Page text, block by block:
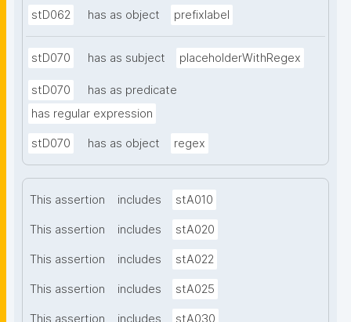
stD062 has as object prefixlabel
stD070 has as subject placeholderWithRegex
stD070
has as predicate
has regular expression
stD070 has as object regex
This assertion includes stA010
This assertion includes stA020
This assertion includes stA022
This assertion includes stA025